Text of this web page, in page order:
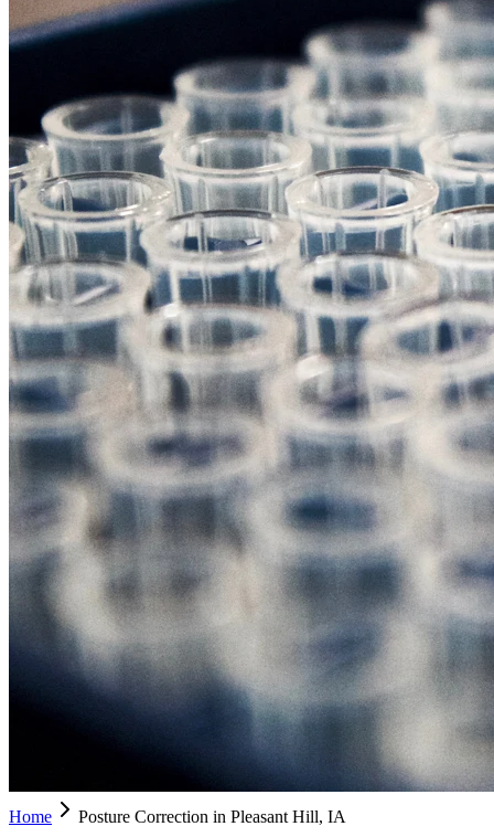
Home Posture Correction in Pleasant Hill, IA